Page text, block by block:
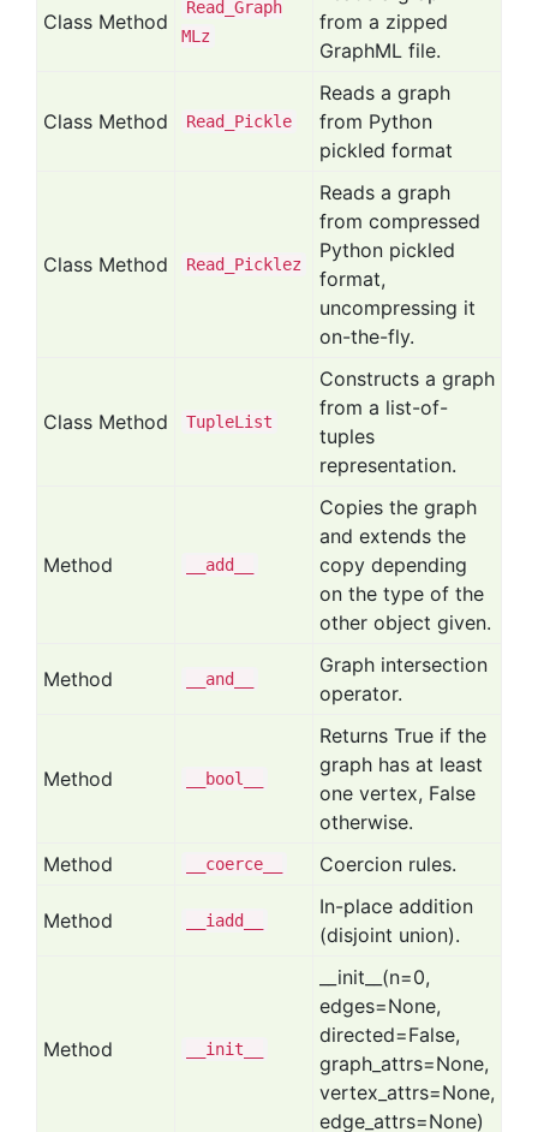
Class Method
Read_ Graph
MLz
from a zipped
GraphML file.
Class Method Read_ Pickle
Reads a graph
from Python
pickled format
Class Method Read_ Picklez
Reads a graph
from compressed
Python pickled
format,
uncompressing it
on-the-fly.
Class Method TupleList
Constructs a graph
from a list-of-
tuples
representation.
Method __add__
Copies the graph
and extends the
copy depending
on the type of the
other object given.
Method __and__
Graph intersection
operator.
Method __bool__
Returns True if the
graph has at least
one vertex, False
otherwise.
Method
__coerce__ Coercion rules.
Method __iadd__
In-place addition
(disjoint union).
Method __init__
__init__(n=0,
edges=None,
directed=False,
graph_attrs=None,
vertex_attrs=None,
edge_attrs=None)